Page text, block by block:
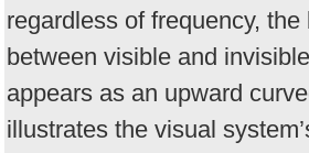
regardless of frequency, the
between visible and
appears as an upward
illustrates the visual